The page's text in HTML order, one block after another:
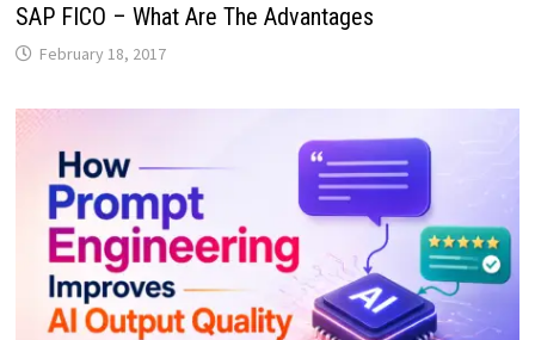
SAP FICO – What Are The Advantages
February 18, 2017